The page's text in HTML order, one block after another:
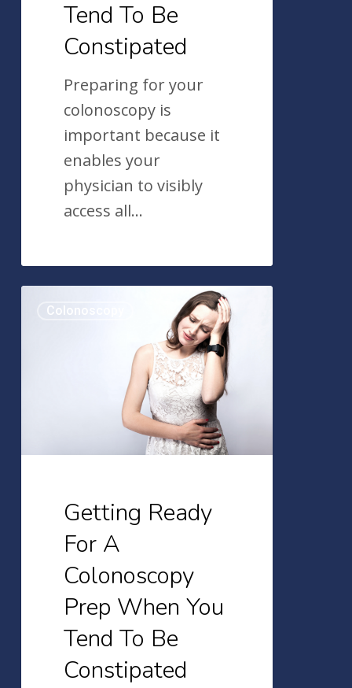
Tend To Be
Constipated
Preparing for your
colonoscopy is
important because it
enables your
physician to visibly
access all…
Constipated
Colonoscopy
Getting Ready
For A
Colonoscopy
Prep When You
Tend To Be
Constipated